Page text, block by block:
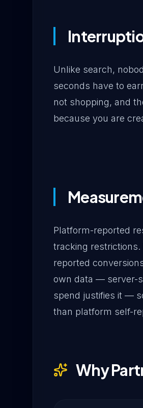
Unlike search,
seconds have to
not shopping, and
because you are
Platform-reported
tracking
reported
own data — server-
spend justifies it —
than platform self-
Why